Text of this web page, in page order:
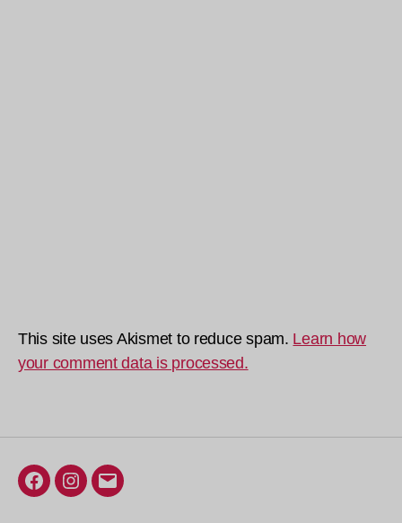
This site uses Akismet to reduce spam. Learn how
your comment data is processed.
Facebook
Instagram
Email